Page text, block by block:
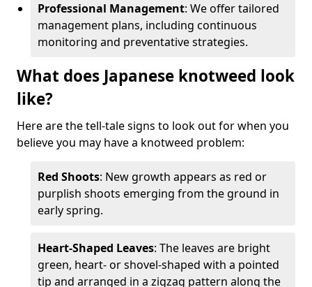
Professional Management: We offer tailored
management plans, including continuous
monitoring and preventative strategies.
What does Japanese knotweed look
like?
Here are the tell-tale signs to look out for when you
believe you may have a knotweed problem:
Red Shoots: New growth appears as red or
purplish shoots emerging from the ground in
early spring.
Heart-Shaped Leaves: The leaves are bright
green, heart- or shovel-shaped with a pointed
tip and arranged in a zigzag pattern along the